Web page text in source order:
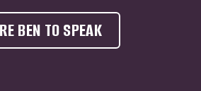
BEN TO SPEAK